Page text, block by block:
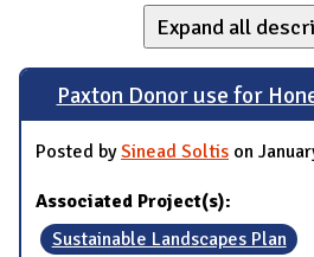
Expand all
Paxton Donor use for
Posted bySinead Soltis on
Associated Project(s):
Sustainable Landscapes Plan